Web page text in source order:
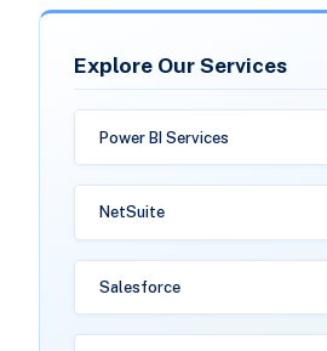
Explore Our Services
Power BI Services
NetSuite
Salesforce